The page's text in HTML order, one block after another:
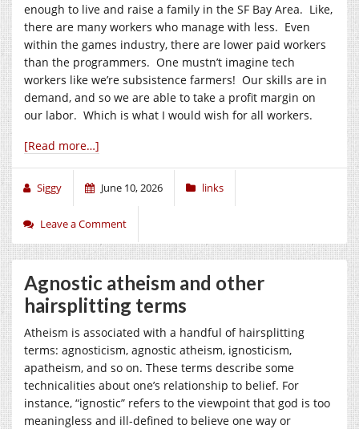
enough to live and raise a family in the SF Bay Area. Like,
there are many workers who manage with less. Even
within the games industry, there are lower paid workers
than the programmers. One mustn’t imagine tech
workers like we’re subsistence farmers! Our skills are in
demand, and so we are able to take a profit margin on
our labor. Which is what I would wish for all workers.
[Read more…]
Siggy June 10, 2026 links
Leave a Comment
Agnostic atheism and other
hairsplitting terms
Atheism is associated with a handful of hairsplitting
terms: agnosticism, agnostic atheism, ignosticism,
apatheism, and so on. These terms describe some
technicalities about one’s relationship to belief. For
instance, “ignostic” refers to the viewpoint that god is too
meaningless and ill-defined to believe one way or